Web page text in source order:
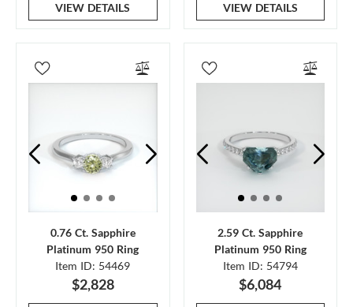
VIEW DETAILS VIEW DETAILS
0.76 Ct. Sapphire
Platinum 950 Ring
Item ID: 54469
$2,828
2.59 Ct. Sapphire
Platinum 950 Ring
Item ID: 54794
$6,084